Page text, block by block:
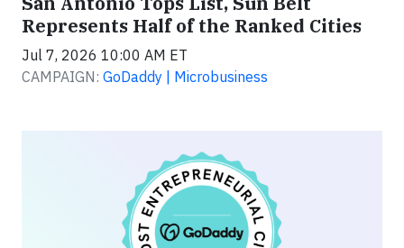
Represents Half of the Ranked Cities
Jul 7, 2026 10:00 AM ET
CAMPAIGN: GoDaddy | Microbusiness